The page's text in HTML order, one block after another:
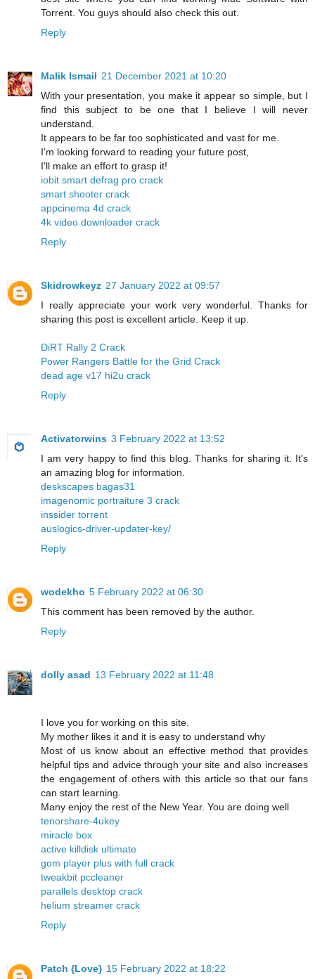
Torrent. You guys should also check this out.
Reply
Malik Ismail 21 December 2021 at 10:20
With your presentation, you make it appear so simple, but I
find this subject to be one that I believe I will never
understand.
It appears to be far too sophisticated and vast for me.
I'm looking forward to reading your future post,
I'll make an effort to grasp it!
iobit smart defrag pro crack
smart shooter crack
appcinema 4d crack
4k video downloader crack
Reply
Skidrowkeyz 27 January 2022 at 09:57
I really appreciate your work very wonderful. Thanks for
sharing this post is excellent article. Keep it up.
DiRT Rally 2 Crack
Power Rangers Battle for the Grid Crack
dead age v17 hi2u crack
Reply
Activatorwins 3 February 2022 at 13:52
I am very happy to find this blog. Thanks for sharing it. It's
an amazing blog for information.
deskscapes bagas31
imagenomic portraiture 3 crack
inssider torrent
auslogics-driver-updater-key/
Reply
wodekho 5 February 2022 at 06:30
This comment has been removed by the author.
Reply
dolly asad 13 February 2022 at 11:48
I love you for working on this site.
My mother likes it and it is easy to understand why
Most of us know about an effective method that provides
helpful tips and advice through your site and also increases
the engagement of others with this article so that our fans
can start learning.
Many enjoy the rest of the New Year. You are doing well
tenorshare-4ukey
miracle box
active killdisk ultimate
gom player plus with full crack
tweakbit pccleaner
parallels desktop crack
helium streamer crack
Reply
Patch {Love} 15 February 2022 at 18:22